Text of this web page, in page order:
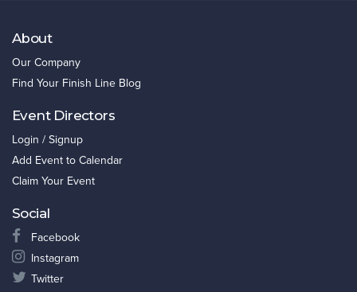
About
Our Company
Find Your Finish Line Blog
Event Directors
Login / Signup
Add Event to Calendar
Claim Your Event
Social
Facebook
Instagram
Twitter